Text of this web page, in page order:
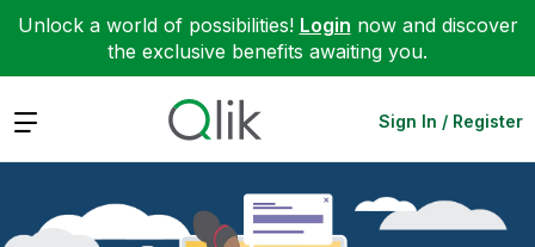
Unlock a world of possibilities! Login now and discover
the exclusive benefits awaiting you.
Expand Sign In / Register